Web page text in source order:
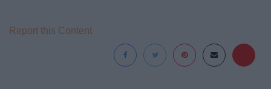
Report this Content